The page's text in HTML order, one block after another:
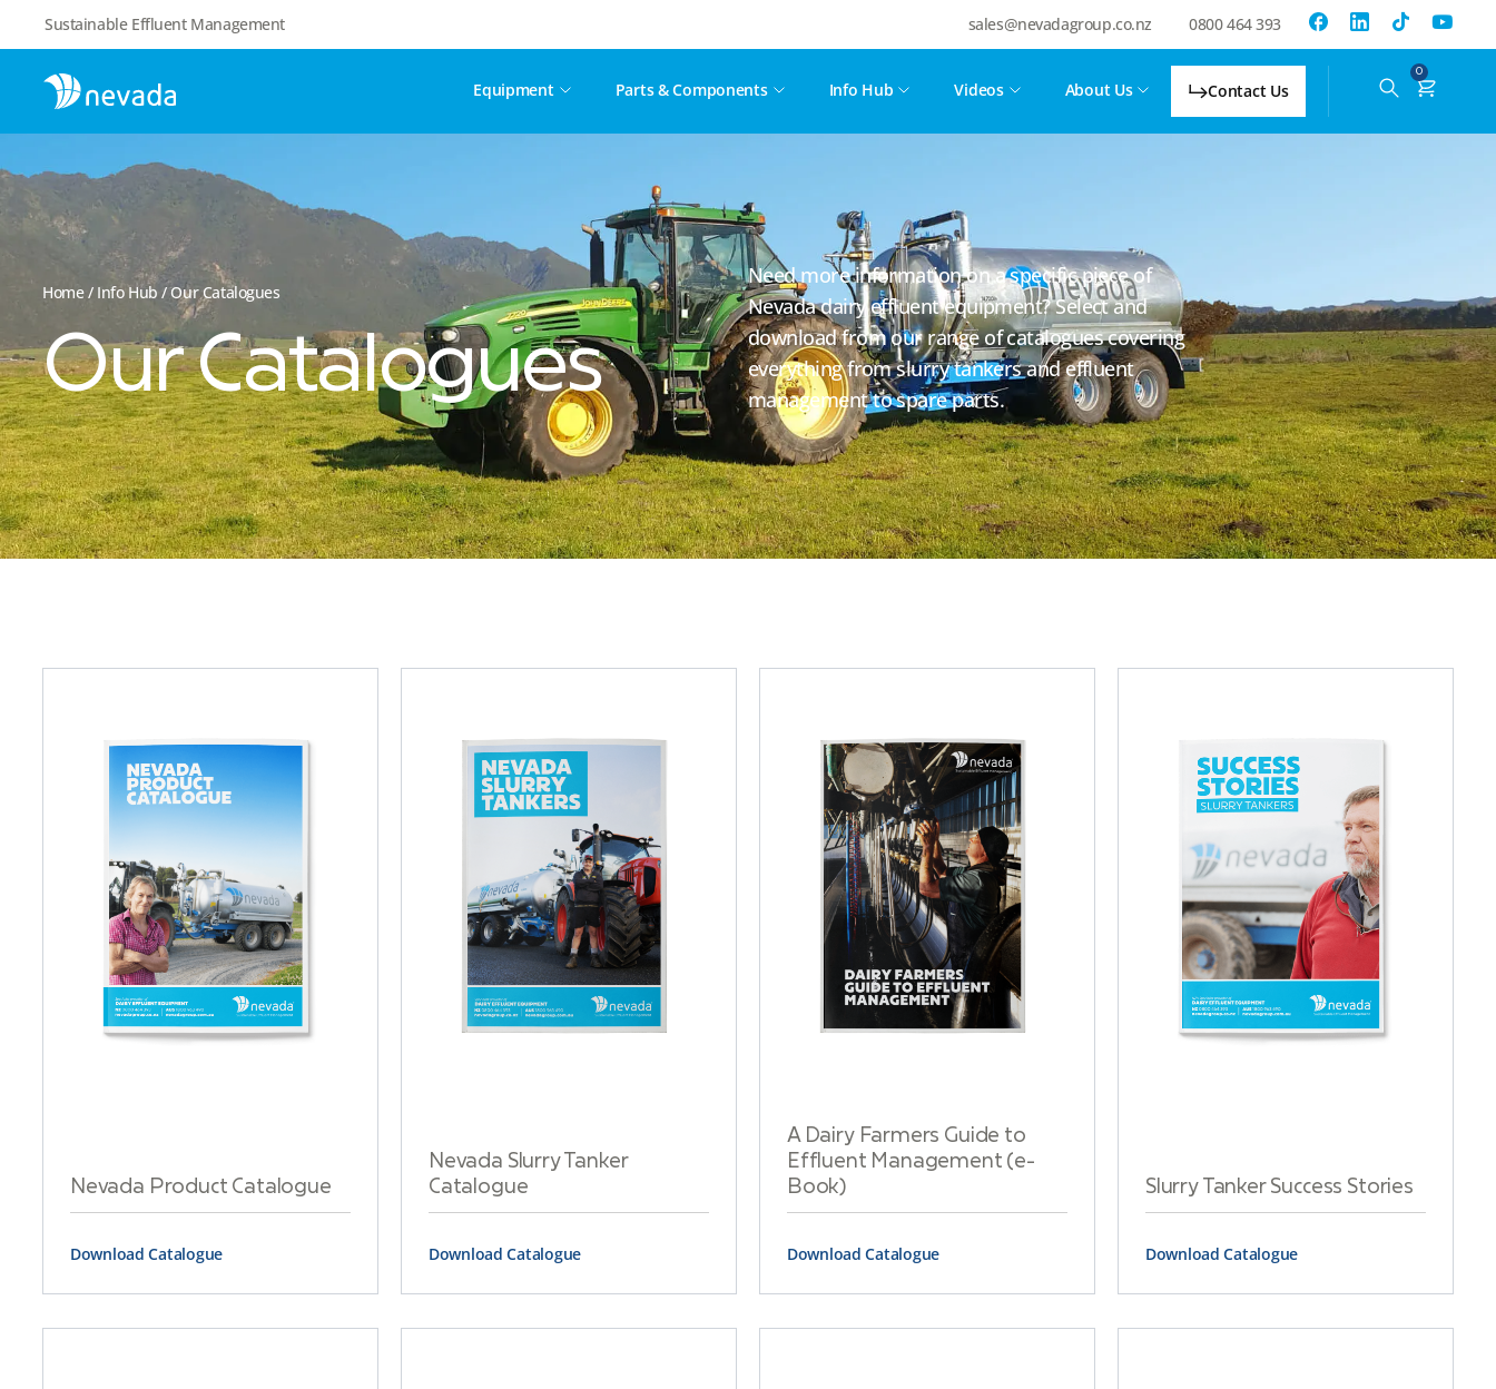
Sustainable Effluent Management sales@nevadagroup.co.nz 0800 464 393
Equipment Parts & Components Info Hub Videos About Us Contact Us
0
Home/ Info Hub / Our Catalogues
Our Catalogues
Need more information on a specific piece of
Nevada dairy effluent equipment? Select and
download from our range of catalogues covering
everything from slurry tankers and effluent
management to spare parts.
Nevada Product Catalogue
Download Catalogue
Nevada Slurry Tanker
Catalogue
Download Catalogue
A Dairy Farmers Guide to
Effluent Management (e-
Book)
Download Catalogue
Slurry Tanker Success Stories
Download Catalogue